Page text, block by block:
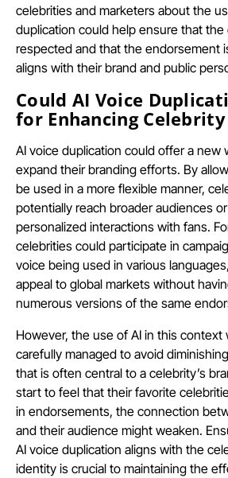
celebrities and marketers about the
duplication could help ensure that the
respected and that the endorsement
aligns with their brand and public
Could AI Voice
for Enhancing
AI voice duplication could offer a new
expand their branding efforts. By
be used in a more flexible manner,
potentially reach broader audiences
personalized interactions with fans.
celebrities could participate in
voice being used in various
appeal to global markets without
numerous versions of the same
However, the use of AI in this
carefully managed to avoid
that is often central to a celebrity’s
start to feel that their favorite
in endorsements, the connection
and their audience might weaken.
AI voice duplication aligns with the
identity is crucial to maintaining the